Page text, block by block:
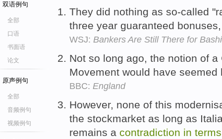
双语例句
全部
口语
书面语
论文
原声例句
全部
音频例句
视频例句
They did nothing as so-called
three year guaranteed
WSJ: Bankers Are Still There for
Not so long ago, the notion of
Movement would have
BBC: England
However, none of this
the stockmarket as long as
remains a contradiction in terms